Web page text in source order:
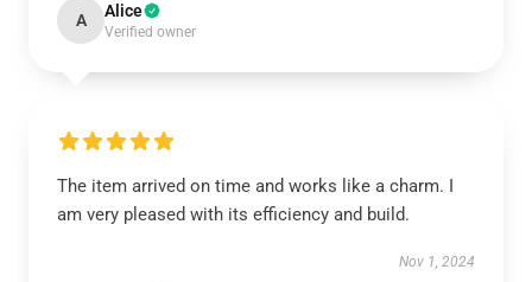
A Alice
Verified owner
The item arrived on time and works like a charm. I
am very pleased with its efficiency and build.
Nov 1, 2024